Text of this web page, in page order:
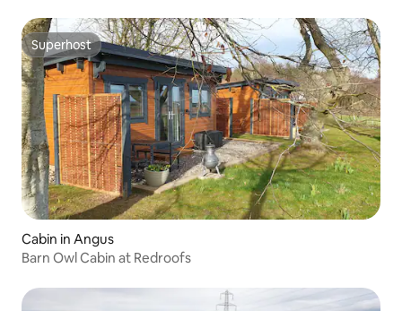
Superhost
Superhost
Cabin in Angus
Barn Owl Cabin at Redroofs